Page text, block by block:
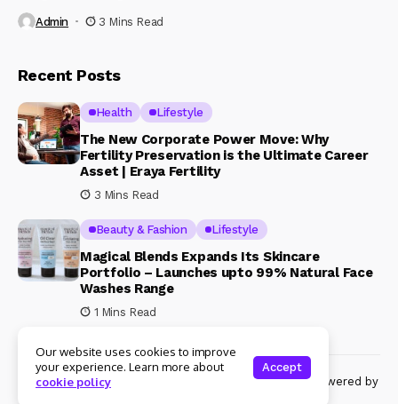
Admin 3 Mins Read
Recent Posts
Health Lifestyle
The New Corporate Power Move: Why
Fertility Preservation is the Ultimate Career
Asset | Eraya Fertility
3 Mins Read
Beauty & Fashion Lifestyle
Magical Blends Expands Its Skincare
Portfolio – Launches upto 99% Natural Face
Washes Range
1 Mins Read
© Copyright 2024 Womenshine. All rights reserved powered by
Our website uses cookies to improve
your experience. Learn more about
cookie policy
Accept